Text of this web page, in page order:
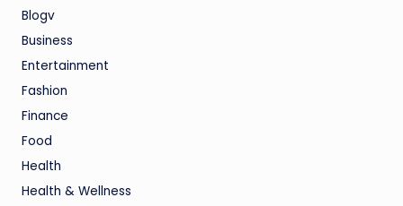
Blogv
Business
Entertainment
Fashion
Finance
Food
Health
Health & Wellness